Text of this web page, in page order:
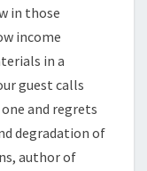
in those
income
in a
guest calls
and regrets
degradation of
author of